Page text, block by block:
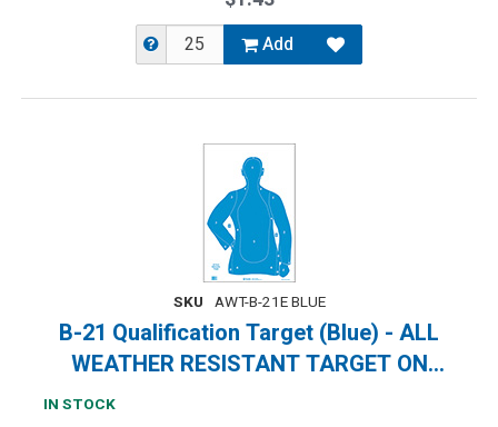
Add
SKU AWT-B-21E BLUE
B-21 Qualification Target (Blue) - ALL
WEATHER RESISTANT TARGET ON
IN STOCK